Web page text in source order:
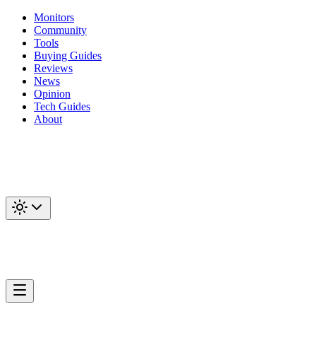
Monitors
Community
Tools
Buying Guides
Reviews
News
Opinion
Tech Guides
About